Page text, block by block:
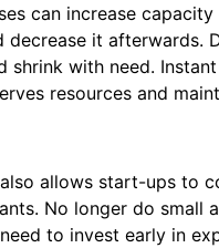
can increase capacity
decrease it afterwards.
shrink with need. Instant
resources and
allows start-ups to
No longer do small
to invest early in